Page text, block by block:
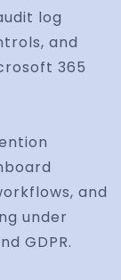
log
and
365
and
under
GDPR.